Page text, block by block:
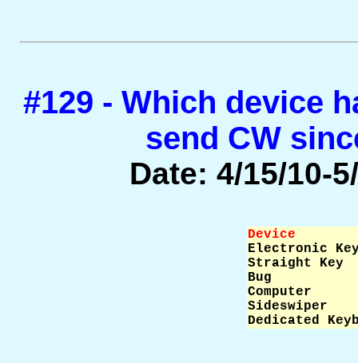
#129 - Which device
send CW
Date: 4/15/10-
Device
Electronic
Straight
Bug
Computer
Dedicated